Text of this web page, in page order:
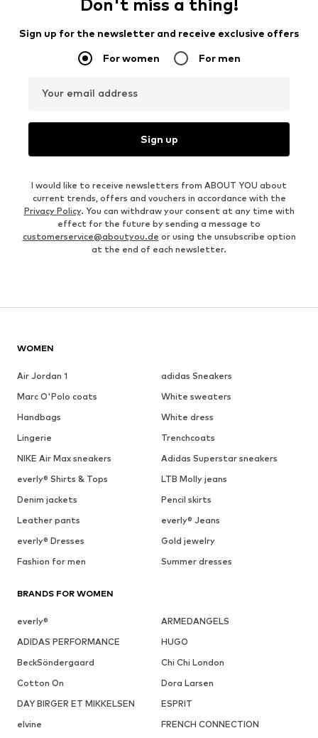
Don't miss a thing!
Sign up for the newsletter and receive exclusive offers
For women For men
Your email address
Sign up
I would like to receive newsletters from ABOUT YOU about
current trends, offers and vouchers in accordance with the
Privacy Policy. You can withdraw your consent at any time with
effect for the future by sending a message to
customerservice@aboutyou.de or using the unsubscribe option
at the end of each newsletter.
WOMEN
Air Jordan 1
adidas Sneakers
Marc O'Polo coats
White sweaters
Handbags
White dress
Lingerie
Trenchcoats
NIKE Air Max sneakers
Adidas Superstar sneakers
everly® Shirts & Tops
LTB Molly jeans
Denim jackets
Pencil skirts
Leather pants
everly® Jeans
everly® Dresses
Gold jewelry
Fashion for men
Summer dresses
BRANDS FOR WOMEN
everly®
ARMEDANGELS
ADIDAS PERFORMANCE
HUGO
BeckSöndergaard
Chi Chi London
Cotton On
Dora Larsen
DAY BIRGER ET MIKKELSEN
ESPRIT
elvine
FRENCH CONNECTION